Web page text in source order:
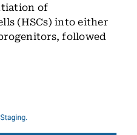
of
(HSCs) into either
followed